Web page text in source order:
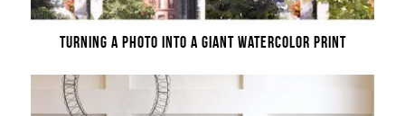
TURNING A PHOTO INTO A GIANT WATERCOLOR PRINT